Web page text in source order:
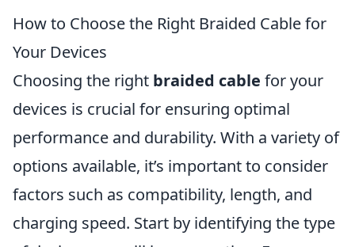
How to Choose the Right Braided Cable for
Your Devices
Choosing the right braided cable for your
devices is crucial for ensuring optimal
performance and durability. With a variety of
options available, it’s important to consider
factors such as compatibility, length, and
charging speed. Start by identifying the type